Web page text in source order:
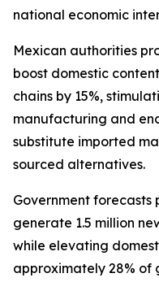
national economic
Mexican authorities
boost domestic
chains by 15%,
manufacturing and
substitute imported
sourced alternatives.
Government
generate 1.5 million
while elevating
approximately 28% of